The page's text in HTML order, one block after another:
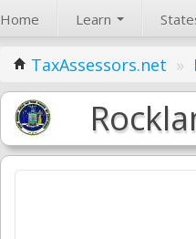
Home Learn
TaxAssessors.net »